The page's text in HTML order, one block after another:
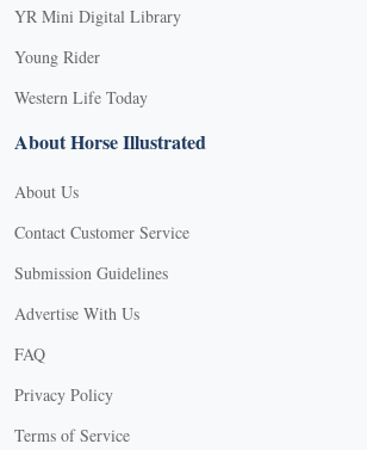
YR Mini Digital Library
Young Rider
Western Life Today
About Horse Illustrated
About Us
Contact Customer Service
Submission Guidelines
Advertise With Us
FAQ
Privacy Policy
Terms of Service